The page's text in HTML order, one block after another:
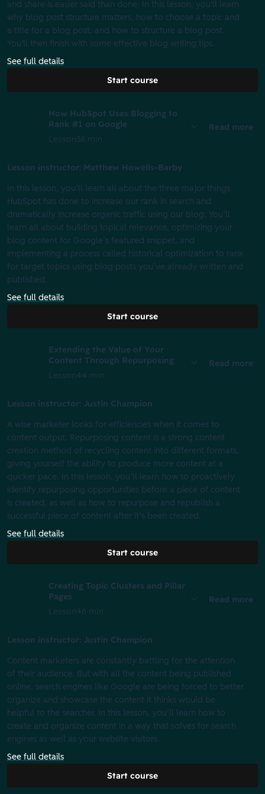
and share is easier said than done. In this lesson, you'll learn
why blog post structure matters, how to choose a topic and
a title for a blog post, and how to structure a blog post.
You'll then finish with some effective blog writing tips.
See full details
Start course
How HubSpot Uses Blogging to
Rank #1 on Google
Lesson38 min
Read more
Lesson instructor: Matthew Howells-Barby
In this lesson, you’ll learn all about the three major things
HubSpot has done to increase our rank in search and
dramatically increase organic traffic using our blog. You’ll
learn all about building topical relevance, optimizing your
blog content for Google’s featured snippet, and
implementing a process called historical optimization to rank
for target topics using blog posts you’ve already written and
published.
See full details
Start course
Extending the Value of Your
Content Through Repurposing
Lesson44 min
Read more
Lesson instructor: Justin Champion
A wise marketer looks for efficiencies when it comes to
content output. Repurposing content is a strong content
creation method of recycling content into different formats,
giving yourself the ability to produce more content at a
quicker pace. In this lesson, you’ll learn how to proactively
identify repurposing opportunities before a piece of content
is created, as well as how to repurpose and republish a
successful piece of content after it’s been created.
See full details
Start course
Creating Topic Clusters and Pillar
Pages
Lesson46 min
Read more
Lesson instructor: Justin Champion
Content marketers are constantly battling for the attention
of their audience. But with all the content being published
online, search engines like Google are being forced to better
organize and showcase the content it thinks would be
helpful to the searcher. In this lesson, you’ll learn how to
create and organize content in a way that solves for search
engines as well as your website visitors.
See full details
Start course